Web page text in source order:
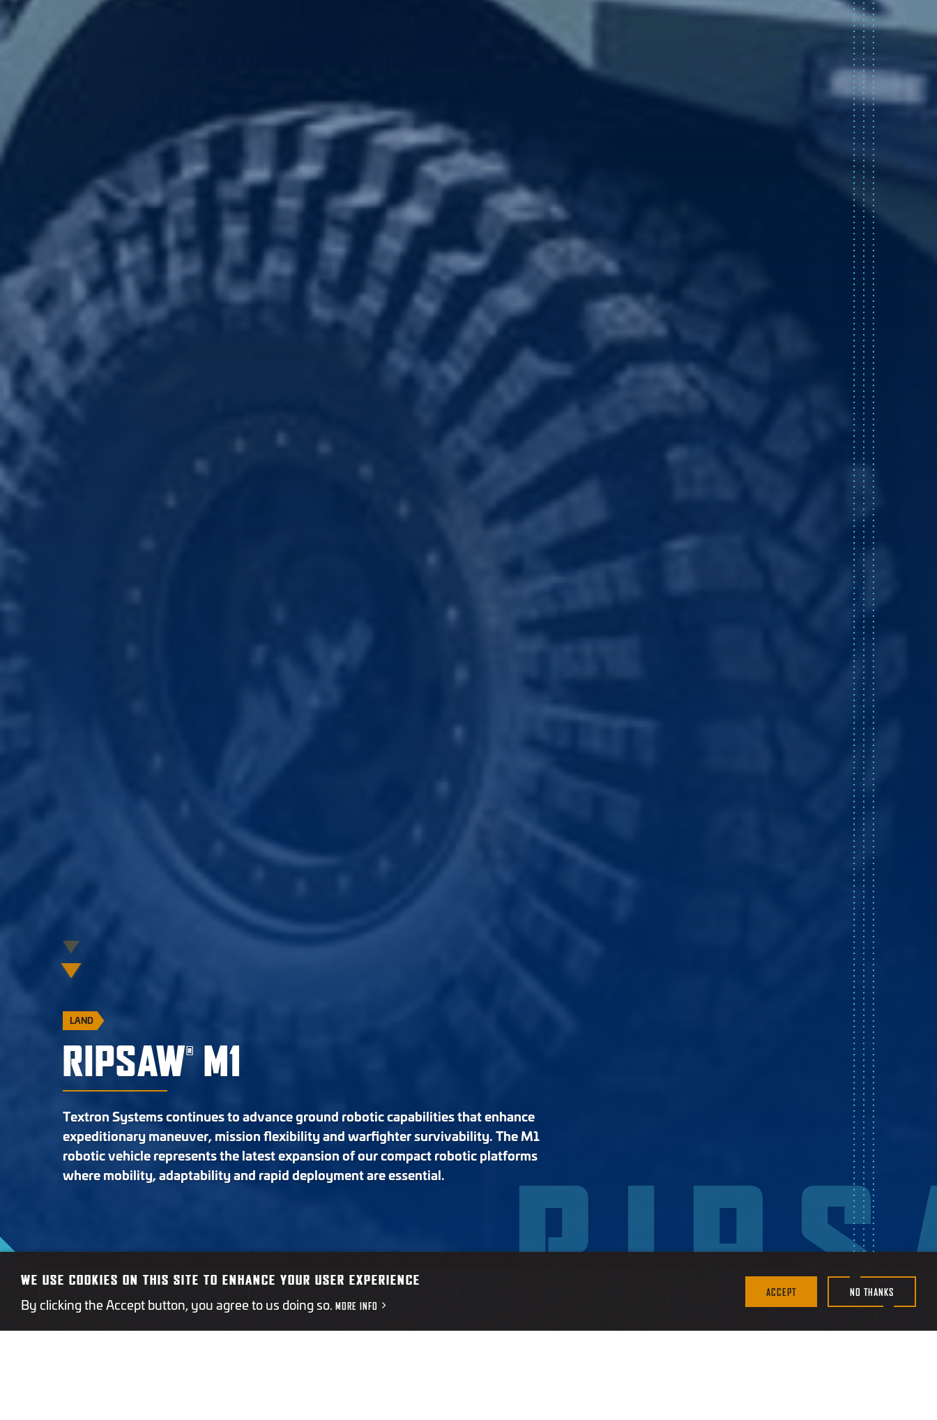
WE USE COOKIES ON THIS SITE TO ENHANCE YOUR USER EXPERIENCE
By clicking the Accept button, you agree to us doing so. MORE INFO
ACCEPT NO THANKS
LAND
RIPSAW® M1
Textron Systems continues to advance ground robotic capabilities that enhance
expeditionary maneuver, mission flexibility and warfighter survivability. The M1
robotic vehicle represents the latest expansion of our compact robotic platforms
where mobility, adaptability and rapid deployment are essential.
OVERVIEW